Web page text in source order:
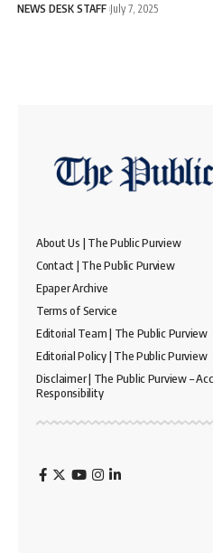
NEWS DESK STAFF July 7, 2025
About Us | The Public Purview
Contact | The Public Purview
Epaper Archive
Terms of Service
Editorial Team | The Public Purview
Editorial Policy | The Public Purview
Disclaimer | The Public Purview –
Responsibility